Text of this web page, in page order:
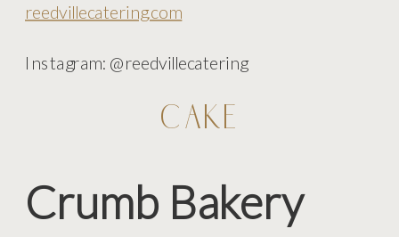
reedvillecatering.com
Instagram: @reedvillecatering
CAKE
Crumb Bakery